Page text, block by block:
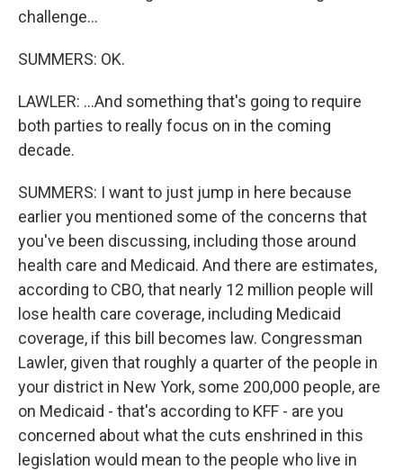
challenge...
SUMMERS: OK.
LAWLER: ...And something that's going to require
both parties to really focus on in the coming
decade.
SUMMERS: I want to just jump in here because
earlier you mentioned some of the concerns that
you've been discussing, including those around
health care and Medicaid. And there are estimates,
according to CBO, that nearly 12 million people will
lose health care coverage, including Medicaid
coverage, if this bill becomes law. Congressman
Lawler, given that roughly a quarter of the people in
your district in New York, some 200,000 people, are
on Medicaid - that's according to KFF - are you
concerned about what the cuts enshrined in this
legislation would mean to the people who live in